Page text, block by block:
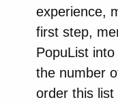
experience,
first step,
PopuList
the number
order this